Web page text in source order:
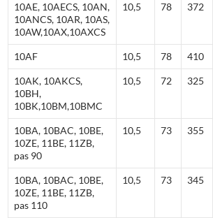
10AE, 10AECS, 10AN,
10ANCS, 10AR, 10AS,
10AW,10AX,10AXCS
10,5 78 372
10AF 10,5 78 410
10AK, 10AKCS,
10BH,
10BK,10BM,10BMC
10,5 72 325
10BA, 10BAC, 10BE,
10ZE, 11BE, 11ZB,
pas 90
10,5 73 355
10BA, 10BAC, 10BE,
10ZE, 11BE, 11ZB,
pas 110
10,5 73 345